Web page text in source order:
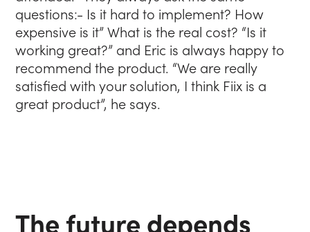
questions:- Is it hard to implement? How
expensive is it” What is the real cost? “Is it
working great?” and Eric is always happy to
recommend the product. “We are really
satisfied with your solution, I think Fiix is a
great product”, he says.
The future depends